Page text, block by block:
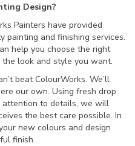
Design?
Painters have provided
painting and finishing services.
help you choose the right
look and style you want.
beat ColourWorks. We’ll
our own. Using fresh drop
attention to details, we will
the best care possible. In
new colours and design
finish.